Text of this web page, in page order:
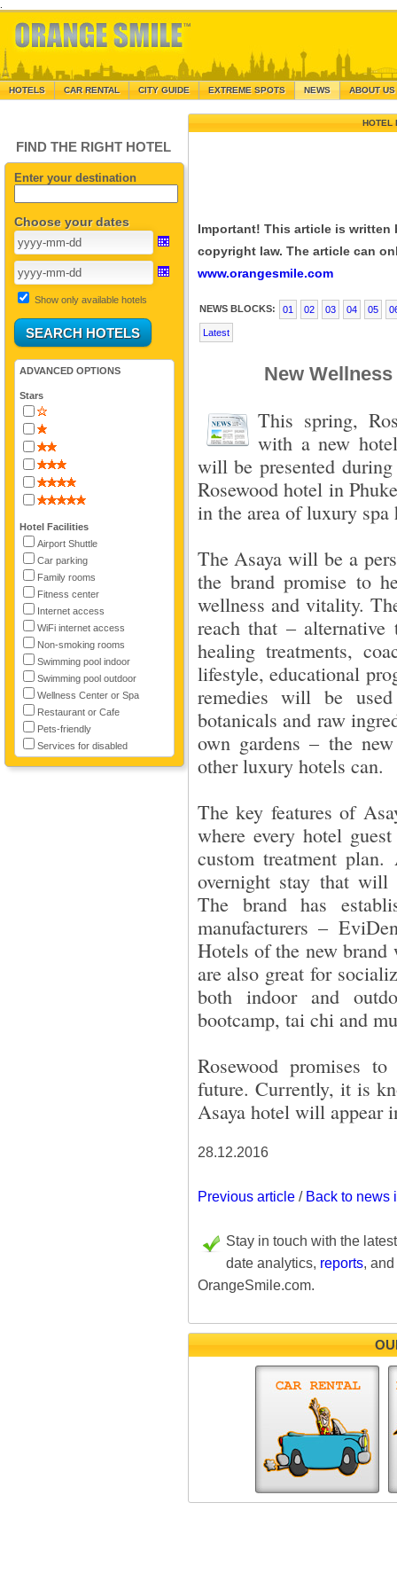
HOTELS CAR RENTAL CITY GUIDE EXTREME SPOTS NEWS ABOUT US
FIND THE RIGHT HOTEL
Enter your destination
Choose your dates
Show only available hotels
ADVANCED OPTIONS
Stars
Hotel Facilities
Airport Shuttle
Car parking
Family rooms
Fitness center
Internet access
WiFi internet access
Non-smoking rooms
Swimming pool indoor
Swimming pool outdoor
Wellness Center or Spa
Restaurant or Cafe
Pets-friendly
Services for disabled
HOTEL
Important! This article is
copyright law. The article can
www.orangesmile.com
NEWS BLOCKS: 01 02 03 04 05
Latest
New
This spring,
with a new
will be presented
Rosewood hotel in
in the area of luxury spa
The Asaya will be a
the brand promise to
wellness and vitality.
reach that – alternative
healing treatments,
lifestyle, educational
remedies will be
botanicals and raw
own gardens – the
other luxury hotels can.
The key features of
where every hotel
custom treatment
overnight stay that will
The brand has
manufacturers –
Hotels of the new brand
are also great for
both indoor and
bootcamp, tai chi and
Rosewood promises
future. Currently, it is
Asaya hotel will appear
28.12.2016
Previous article/ Back to news
Stay in touch with the
date analytics, reports,
OrangeSmile.com.